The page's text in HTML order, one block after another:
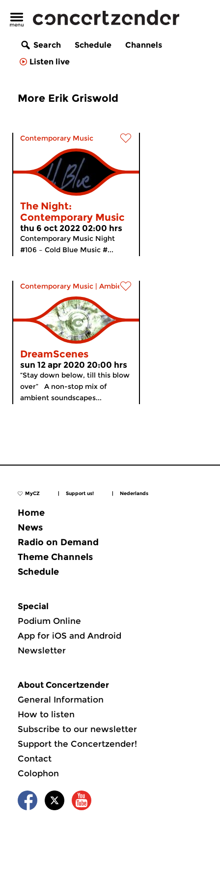
Search Schedule
Channels
Listen live
More Erik Griswold
Contemporary Music
The Night:
Contemporary Music
thu 6 oct 2022 02:00 hrs
Contemporary Music Night
#106 – Cold Blue Music #...
Contemporary Music | Ambient
DreamScenes
sun 12 apr 2020 20:00 hrs
“Stay down below, till this blow
over” A non-stop mix of
ambient soundscapes...
MyCZ | Support us! | Nederlands
Home
News
Radio on Demand
Theme Channels
Schedule
Special
Podium Online
App for iOS and Android
Newsletter
About Concertzender
General Information
How to listen
Subscribe to our newsletter
Support the Concertzender!
Contact
Colophon